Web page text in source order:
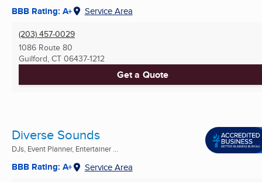
BBB Rating: A+ Service Area
(203) 457-0029
1086 Route 80
Guilford, CT 06437-1212
Get a Quote
Diverse Sounds
DJs, Event Planner, Entertainer ...
BBB Rating: A+ Service Area